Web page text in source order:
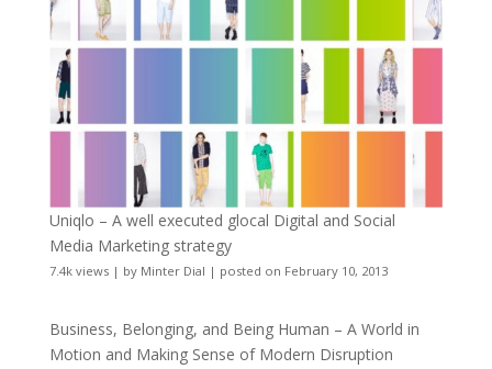
Uniqlo – A well executed glocal Digital and Social
Media Marketing strategy
7.4k views| by Minter Dial | posted on February 10, 2013
Business, Belonging, and Being Human – A World in
Motion and Making Sense of Modern Disruption